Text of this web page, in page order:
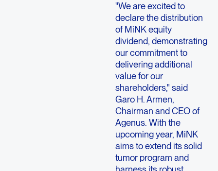
"We are excited to
declare the distribution
of MiNK equity
dividend, demonstrating
our commitment to
delivering additional
value for our
shareholders," said
Garo H. Armen,
Chairman and CEO of
Agenus. With the
upcoming year, MiNK
aims to extend its solid
tumor program and